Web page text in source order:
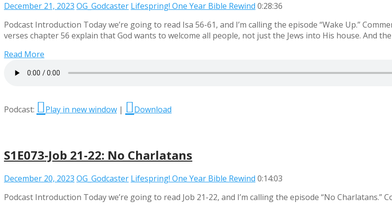
December 21, 2023 OG_Godcaster Lifespring! One Year Bible Rewind 0:28:36
Podcast Introduction Today we’re going to read Isa 56-61, and I’m calling the episode “Wake Up.”
verses chapter 56 explain that God wants to welcome all people, not just the Jews into His house. And
Read More
Podcast: Play in new window | Download
S1E073-Job 21-22: No Charlatans
December 20, 2023 OG_Godcaster Lifespring! One Year Bible Rewind 0:14:03
Podcast Introduction Today we’re going to read Job 21-22, and I’m calling the episode “No